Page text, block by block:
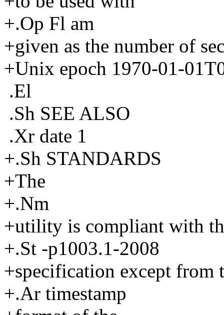
+.Op Fl am
+given as the number of
+Unix epoch 1970-01-
.El
.Sh SEE ALSO
.Xr date 1
+.Sh STANDARDS
+The
+.Nm
+utility is compliant with
+.St -p1003.1-2008
+specification except from
+.Ar timestamp